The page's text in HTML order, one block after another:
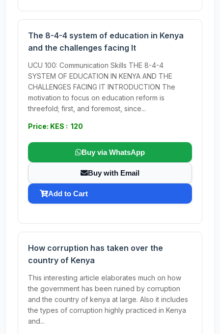
The 8-4-4 system of education in Kenya
and the challenges facing It
UCU 100: Communication Skills THE 8-4-4
SYSTEM OF EDUCATION IN KENYA AND THE
CHALLENGES FACING IT INTRODUCTION The
motivation to focus on education reform is
threefold; first, and foremost, since...
Price: KES : 120
Buy via WhatsApp
Buy with Email
Add to Cart
How corruption has taken over the
country of Kenya
This interesting article elaborates much on how
the government has been ruined by corruption
and the country of kenya at large. Also it includes
the types of corruption highly practiced in Kenya
and...